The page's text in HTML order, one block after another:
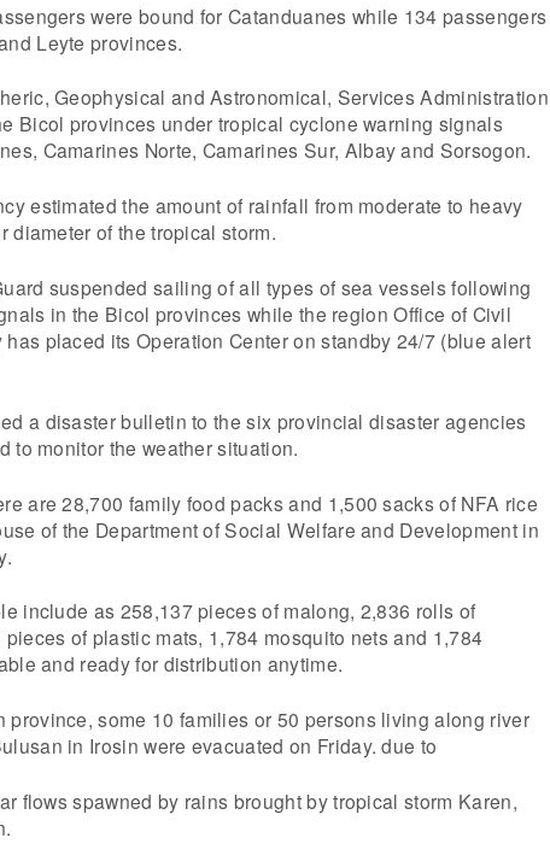
were bound for Catanduanes while 134 passengers
Leyte provinces.
Geophysical and Astronomical, Services Administration
Bicol provinces under tropical cyclone warning signals
Camarines Norte, Camarines Sur, Albay and Sorsogon.
estimated the amount of rainfall from moderate to heavy
diameter of the tropical storm.
suspended sailing of all types of sea vessels following
in the Bicol provinces while the region Office of Civil
has placed its Operation Center on standby 24/7 (blue alert
a disaster bulletin to the six provincial disaster agencies
to monitor the weather situation.
are 28,700 family food packs and 1,500 sacks of NFA rice
of the Department of Social Welfare and Development in
include as 258,137 pieces of malong, 2,836 rolls of
of plastic mats, 1,784 mosquito nets and 1,784
and ready for distribution anytime.
province, some 10 families or 50 persons living along river
in Irosin were evacuated on Friday. due to
flows spawned by rains brought by tropical storm Karen,